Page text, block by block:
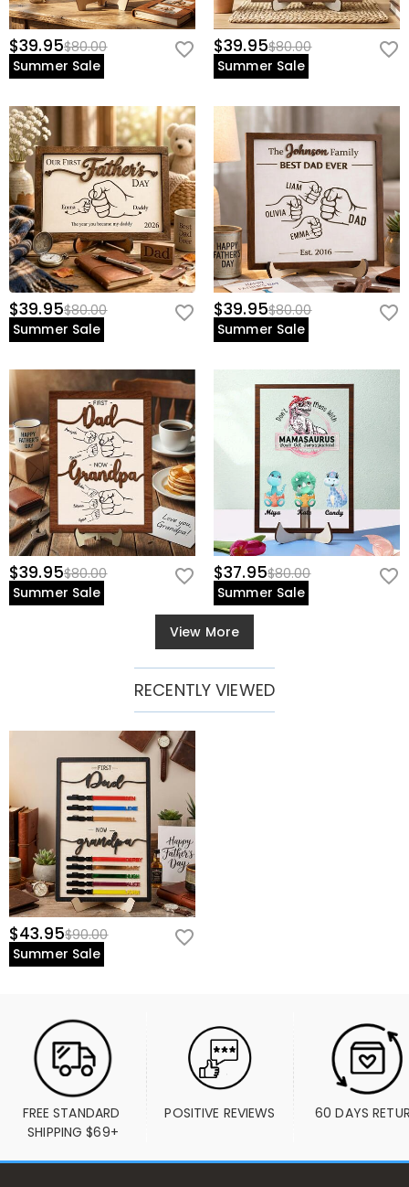
$39.95$80.00
Summer Sale
$39.95$80.00
Summer Sale
$39.95$80.00
Summer Sale
$39.95$80.00
Summer Sale
$39.95$80.00
Summer Sale
$37.95$80.00
Summer Sale
View More
RECENTLY VIEWED
$43.95$90.00
Summer Sale
FREE STANDARD
SHIPPING $69+
POSITIVE REVIEWS 60 DAYS